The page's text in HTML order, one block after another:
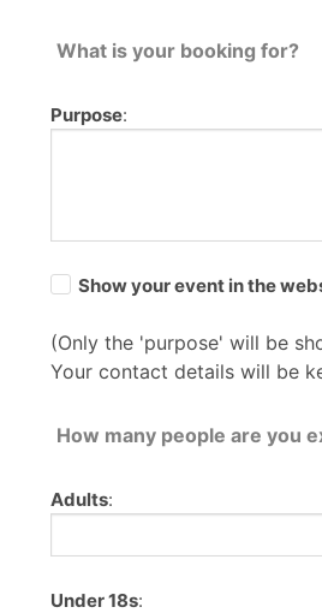
What is your booking for?
Purpose:
Show your event in the
(Only the 'purpose' will be
Your contact details will be
How many people are you
Adults:
Under 18s: